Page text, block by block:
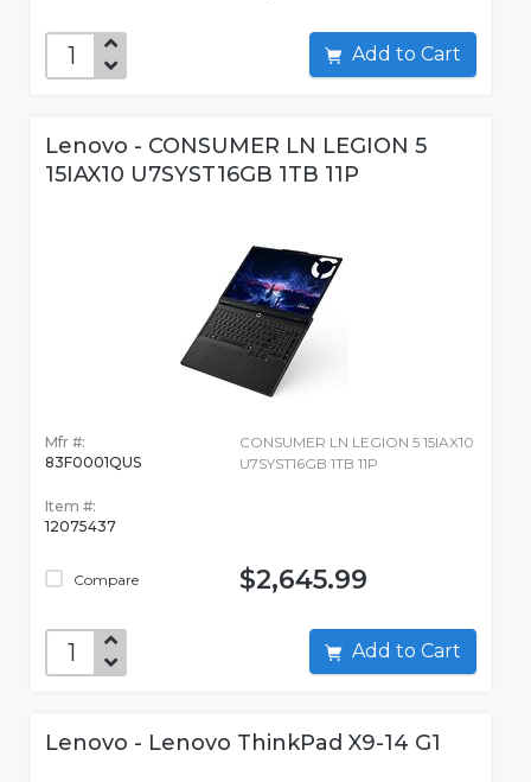
Add to Cart
Lenovo - CONSUMER LN LEGION 5
15IAX10 U7SYST16GB 1TB 11P
Mfr #:
83F0001QUS
Item #:
12075437
Compare
CONSUMER LN LEGION 5 15IAX10
U7SYST16GB 1TB 11P
$2,645.99
Add to Cart
Lenovo - Lenovo ThinkPad X9-14 G1